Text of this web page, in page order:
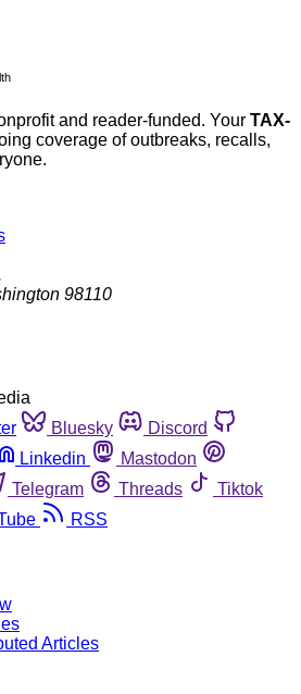
and reader-funded. Your TAX-
coverage of outbreaks, recalls,
98110
Bluesky
Discord
Linkedin
Mastodon
Telegram Threads
Tiktok
RSS
Articles